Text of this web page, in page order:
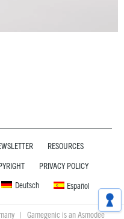
RESOURCES
PRIVACY POLICY
Deutsch Español
| Gamegenic is an Asmodee